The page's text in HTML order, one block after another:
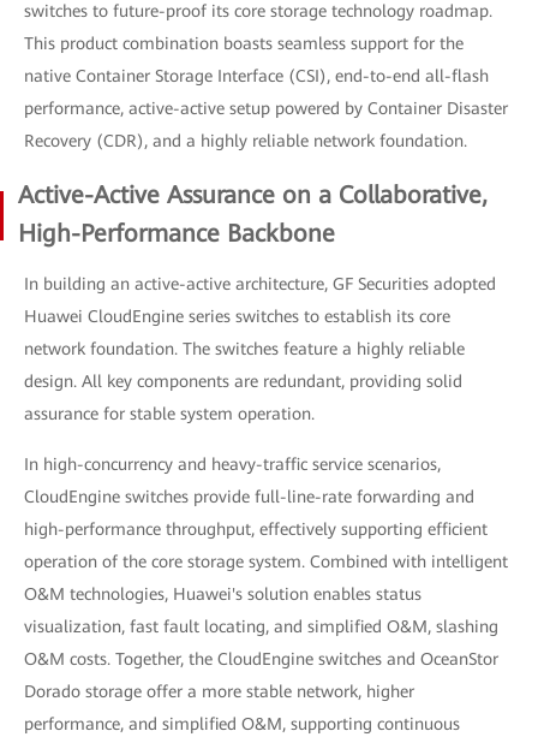
switches to future-proof its core storage technology roadmap.
This product combination boasts seamless support for the
native Container Storage Interface (CSI), end-to-end all-flash
performance, active-active setup powered by Container Disaster
Recovery (CDR), and a highly reliable network foundation.
Active-Active Assurance on a Collaborative,
High-Performance Backbone
In building an active-active architecture, GF Securities adopted
Huawei CloudEngine series switches to establish its core
network foundation. The switches feature a highly reliable
design. All key components are redundant, providing solid
assurance for stable system operation.
In high-concurrency and heavy-traffic service scenarios,
CloudEngine switches provide full-line-rate forwarding and
high-performance throughput, effectively supporting efficient
operation of the core storage system. Combined with intelligent
O&M technologies, Huawei's solution enables status
visualization, fast fault locating, and simplified O&M, slashing
O&M costs. Together, the CloudEngine switches and OceanStor
Dorado storage offer a more stable network, higher
performance, and simplified O&M, supporting continuous